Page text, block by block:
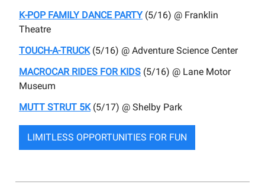
K-POP FAMILY DANCE PARTY(5/16) @ Franklin
Theatre
TOUCH-A-TRUCK(5/16) @ Adventure Science Center
MACROCAR RIDES FOR KIDS (5/16) @ Lane Motor
Museum
MUTT STRUT 5K(5/17) @ Shelby Park
LIMITLESS OPPORTUNITIES FOR FUN